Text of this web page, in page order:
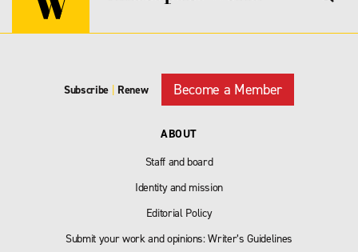
Subscribe | Renew Become a Member
ABOUT
Staff and board
Identity and mission
Editorial Policy
Submit your work and opinions: Writer’s Guidelines